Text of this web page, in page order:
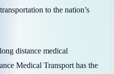
to the nation’s
distance medical
Medical Transport has the